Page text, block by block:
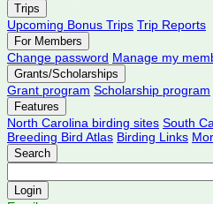
Trips
Upcoming Bonus Trips Trip Reports
For Members
Change password Manage my
Grants/Scholarships
Grant program Scholarship program
Features
North Carolina birding sites South
Breeding Bird Atlas Birding Links
Search
Login